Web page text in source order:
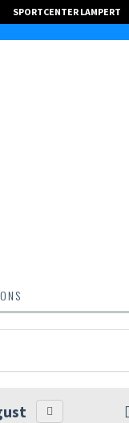
SPORTCENTER LAMPERT